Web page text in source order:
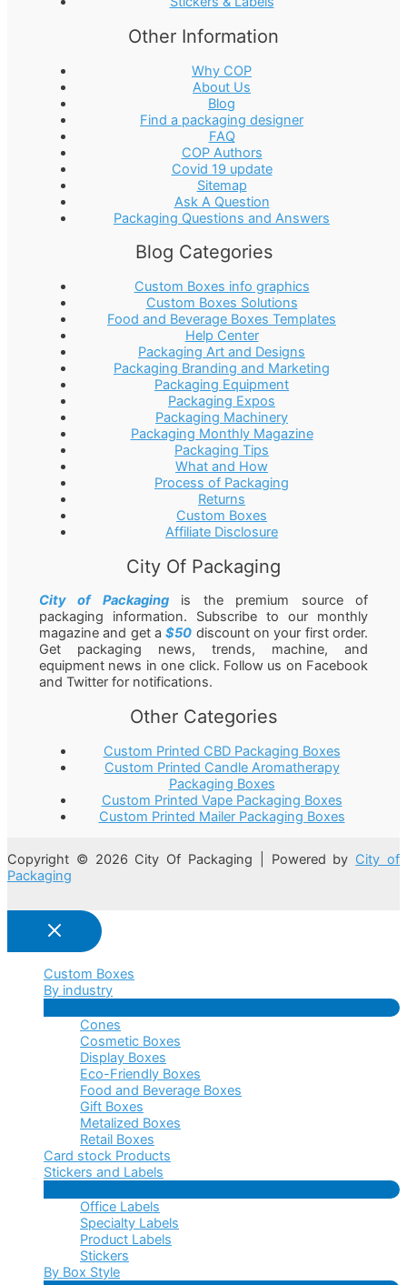
Other Information
Why COP
About Us
Blog
Find a packaging designer
FAQ
COP Authors
Covid 19 update
Sitemap
Ask A Question
Packaging Questions and Answers
Blog Categories
Custom Boxes info graphics
Custom Boxes Solutions
Food and Beverage Boxes Templates
Help Center
Packaging Art and Designs
Packaging Branding and Marketing
Packaging Equipment
Packaging Expos
Packaging Machinery
Packaging Monthly Magazine
Packaging Tips
What and How
Process of Packaging
Returns
Custom Boxes
Affiliate Disclosure
City Of Packaging
City of Packagingis the premium source of
packaging information. Subscribe to our monthly
magazine and get a$50 discount on your first order.
Get packaging news, trends, machine, and
equipment news in one click. Follow us on Facebook
and Twitter for notifications.
Other Categories
Custom Printed CBD Packaging Boxes
Custom Printed Candle Aromatherapy
Packaging Boxes
Custom Printed Vape Packaging Boxes
Custom Printed Mailer Packaging Boxes
Copyright © 2026 City Of Packaging | Powered by City of
Packaging
Custom Boxes
By industry
Menu
Cones
Cosmetic Boxes
Display Boxes
Eco-Friendly Boxes
Food and Beverage Boxes
Gift Boxes
Metalized Boxes
Retail Boxes
Card stock Products
Stickers and Labels
Menu
Office Labels
Specialty Labels
Product Labels
Stickers
By Box Style